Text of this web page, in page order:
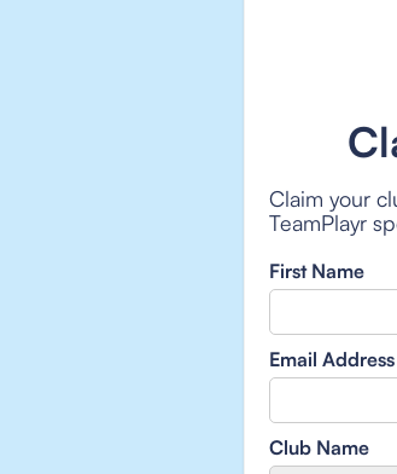
Claim your
TeamPlayr
First Name
Email Address
Club Name